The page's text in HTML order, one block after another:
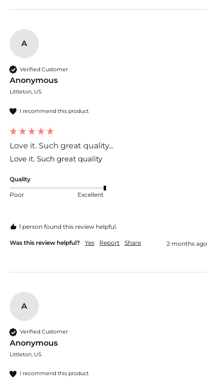
A
Verified Customer
Anonymous
Littleton, US
I recommend this product
Love it. Such great quality...
Love it. Such great quality
Quality
Poor Excellent
1 person found this review helpful.
Was this review helpful? Yes Report Share 2 months ago
A
Verified Customer
Anonymous
Littleton, US
I recommend this product